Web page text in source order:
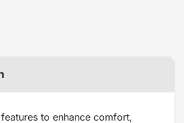
to enhance comfort,